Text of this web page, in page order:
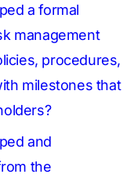
a formal
management
procedures,
milestones that
and
the